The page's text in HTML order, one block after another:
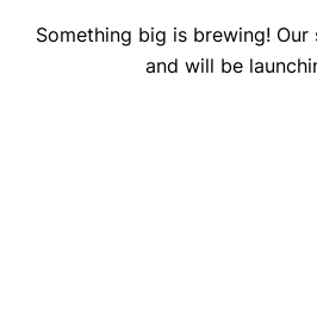
Something big is brewing!
and will be